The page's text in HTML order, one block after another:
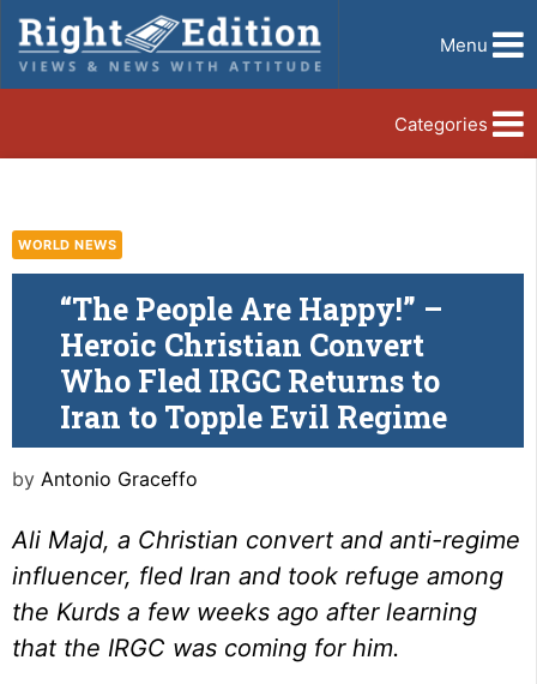
Menu
Categories
WORLD NEWS
“The People Are Happy!” –
Heroic Christian Convert
Who Fled IRGC Returns to
Iran to Topple Evil Regime
by Antonio Graceffo
Ali Majd, a Christian convert and anti-regime
influencer, fled Iran and took refuge among
the Kurds a few weeks ago after learning
that the IRGC was coming for him.